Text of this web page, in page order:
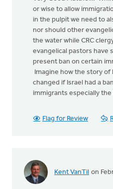
or wise to allow
in the pulpit we need to
nor should other
the water while CRC
evangelical pastors have
present ban on certain
Imagine how the story of
changed if Israel had a
immigrants especially the
Flag for Review
Kent VanTil on